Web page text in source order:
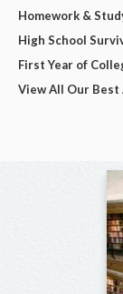
Homework &
High School
First Year of
View All Our Best